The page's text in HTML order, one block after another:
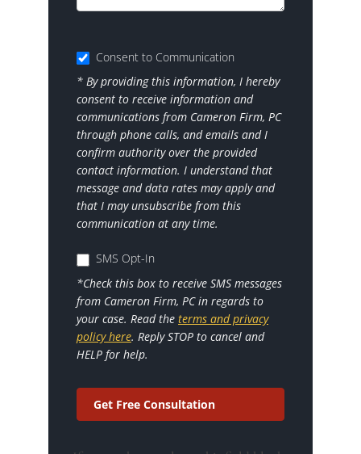
Consent to Communication
* By providing this information, I hereby
consent to receive information and
communications from Cameron Firm, PC
through phone calls, and emails and I
confirm authority over the provided
contact information. I understand that
message and data rates may apply and
that I may unsubscribe from this
communication at any time.
SMS Opt-In
*Check this box to receive SMS messages
from Cameron Firm, PC in regards to
your case. Read the terms and privacy
policy here. Reply STOP to cancel and
HELP for help.
Get Free Consultation